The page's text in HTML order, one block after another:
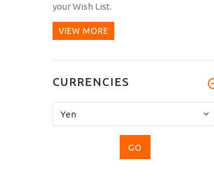
your Wish List.
VIEW MORE
CURRENCIES
select